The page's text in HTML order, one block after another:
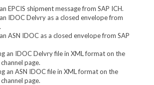
EPCIS shipment message from SAP ICH.
IDOC Delvry as a closed envelope from
ASN IDOC as a closed envelope from SAP
an IDOC Delvry file in XML format on the
page.
an ASN IDOC file in XML format on the
page.